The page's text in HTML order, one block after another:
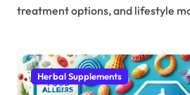
treatment options, and lifestyle
Herbal Supplements